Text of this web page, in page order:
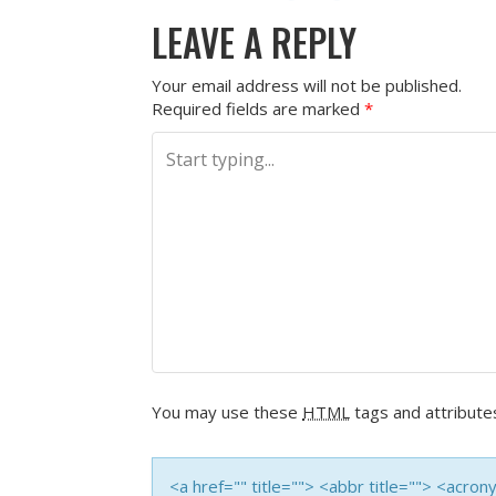
O
S
T
G
A
LEAVE A REPLY
Your email address will not be published.
Required fields are marked *
You may use these HTML tags and
<a href="" title=""> <abbr title="">